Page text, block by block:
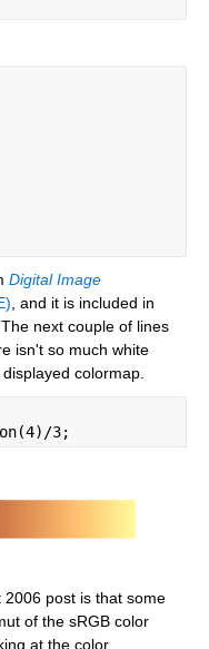
Digital Image
, and it is included in
next couple of lines
isn't so much white
colormap.
3;
post is that some
of the sRGB color
at the color